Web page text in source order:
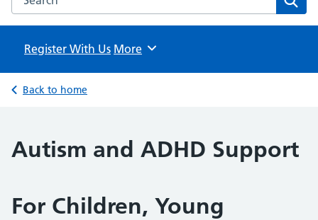
Register With Us Browse
More
Back to home
Autism and ADHD Support
For Children, Young